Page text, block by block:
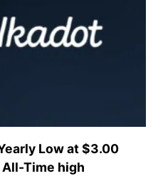
Low at $3.00
Time high